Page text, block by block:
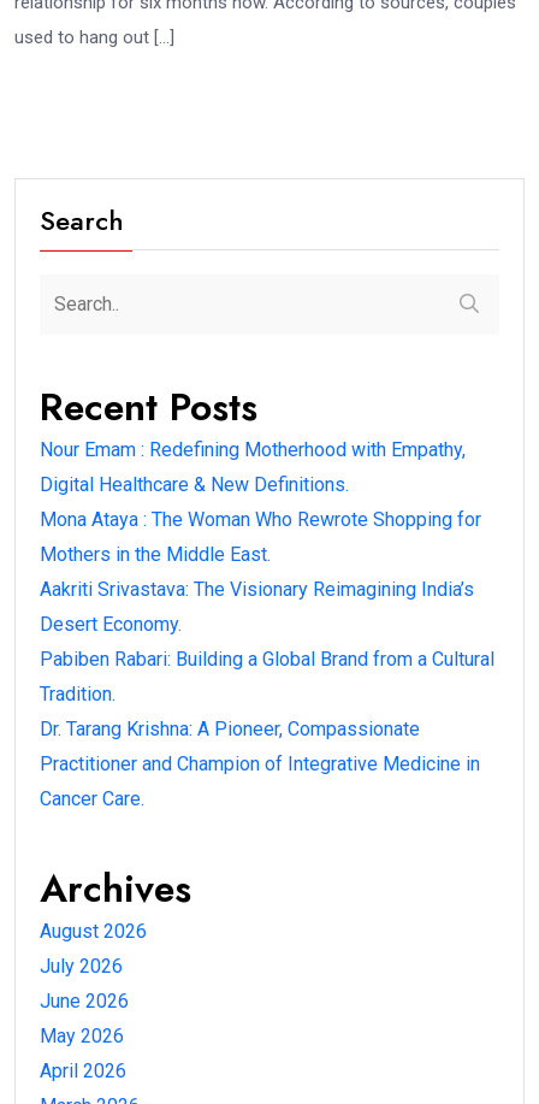
used to hang out […]
Search
Recent Posts
Nour Emam : Redefining Motherhood with Empathy,
Digital Healthcare & New Definitions.
Mona Ataya : The Woman Who Rewrote Shopping for
Mothers in the Middle East.
Aakriti Srivastava: The Visionary Reimagining India’s
Desert Economy.
Pabiben Rabari: Building a Global Brand from a Cultural
Tradition.
Dr. Tarang Krishna: A Pioneer, Compassionate
Practitioner and Champion of Integrative Medicine in
Cancer Care.
Archives
August 2026
July 2026
June 2026
May 2026
April 2026